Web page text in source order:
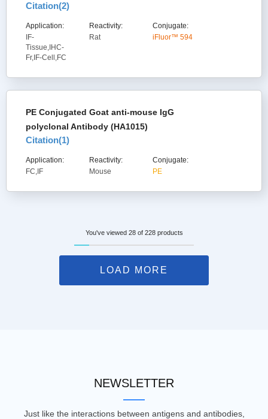
Citation(2)
Application:
IF-
Tissue,IHC-
Fr,IF-Cell,FC
Reactivity:
Rat
Conjugate:
iFluor™ 594
PE Conjugated Goat anti-mouse IgG
polyclonal Antibody (HA1015)
Citation(1)
Application:
FC,IF
Reactivity:
Mouse
Conjugate:
PE
You've viewed 28 of 228 products
LOAD MORE
NEWSLETTER
Just like the interactions between antigens and antibodies,